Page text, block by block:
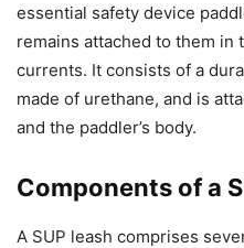
essential safety device
remains attached to them in
currents. It consists of a
made of urethane, and is
and the paddler’s body.
Components of a
A SUP leash comprises